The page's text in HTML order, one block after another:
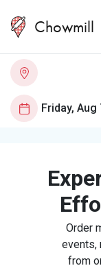
Chowmill
Order
events,
from